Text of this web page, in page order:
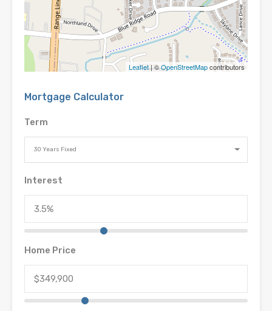
Leaflet| ©OpenStreetMapcontributors
Mortgage Calculator
Term
30 Years Fixed
Interest
Home Price